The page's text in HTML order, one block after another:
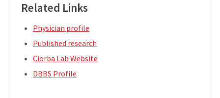
Related Links
Physician profile
Published research
Ciorba Lab Website
DBBS Profile